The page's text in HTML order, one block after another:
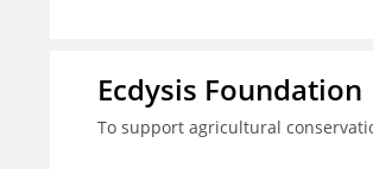
Ecdysis Foundation
To support agricultural